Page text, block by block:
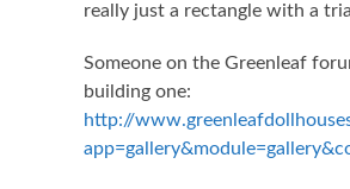
really just a rectangle with a
Someone on the Greenleaf
building one:
http://